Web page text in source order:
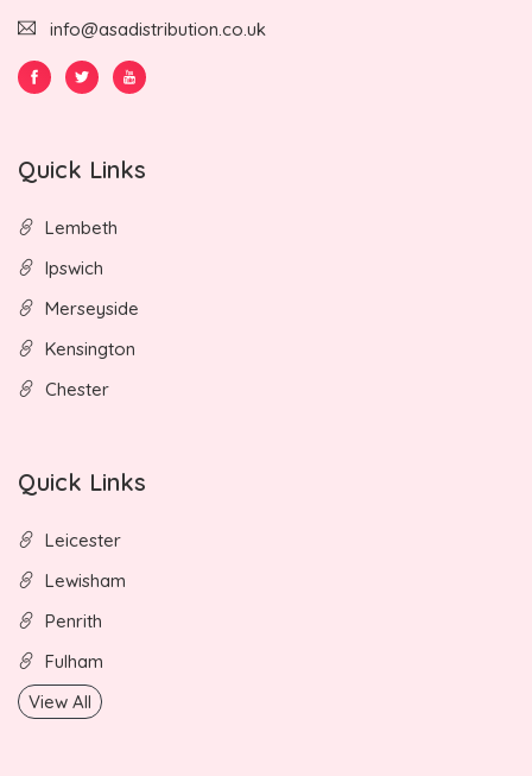
info@asadistribution.co.uk
Quick Links
Lembeth
Ipswich
Merseyside
Kensington
Chester
Quick Links
Leicester
Lewisham
Penrith
Fulham
View All